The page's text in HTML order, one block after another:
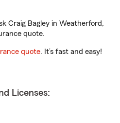
Craig Bagley in Weatherford,
quote.
quote. It’s fast and easy!
Licenses: